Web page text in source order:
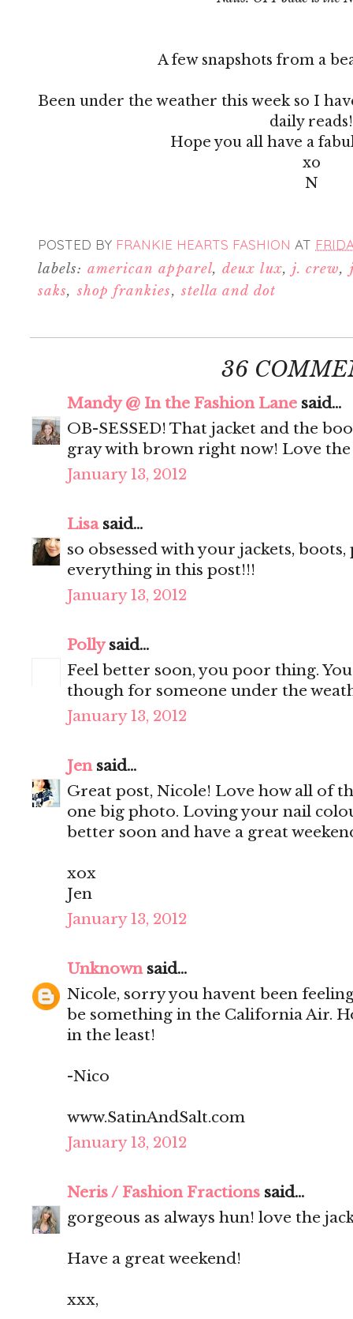
A few snapshots from a
Been under the weather this week so I
daily reads!
Hope you all have a
xo
N
POSTED BY FRANKIE HEARTS FASHION AT
labels: american apparel,deux lux, j. crew,
saks, shop frankies, stella and dot
36
Mandy @ In the Fashion Lane said...
OB-SESSED! That jacket and the
gray with brown right now! Love
January 13, 2012
Lisasaid...
so obsessed with your jackets,
everything in this post!!!
January 13, 2012
Pollysaid...
Feel better soon, you poor thing.
though for someone under the
January 13, 2012
Jensaid...
Great post, Nicole! Love how all of
one big photo. Loving your nail
better soon and have a great
xox
Jen
January 13, 2012
Unknownsaid...
Nicole, sorry you havent been
be something in the California Air.
in the least!
-Nico
www.SatinAndSalt.com
January 13, 2012
Neris / Fashion Fractions said...
gorgeous as always hun! love the
Have a great weekend!
xxx,